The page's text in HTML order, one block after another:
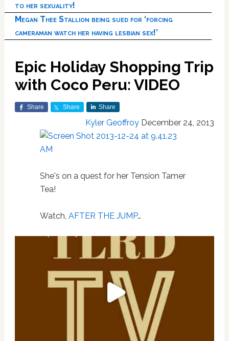
to her sexuality!
Megan Thee Stallion being sued for ‘forcing
cameraman watch her having lesbian sex!’
Epic Holiday Shopping Trip
with Coco Peru: VIDEO
Share Share Share
Kyler Geoffroy December 24, 2013
She's on a quest for her Tension Tamer
Tea!
Watch, AFTER THE JUMP…